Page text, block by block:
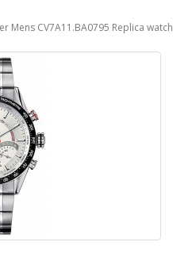
Mens CV7A11.BA0795 Replica watch